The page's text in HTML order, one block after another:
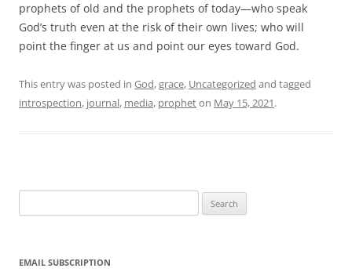
prophets of old and the prophets of today—who speak
God’s truth even at the risk of their own lives; who will
point the finger at us and point our eyes toward God.
This entry was posted in God,grace, Uncategorized and tagged
introspection, journal, media, propheton May 15, 2021.
for:
EMAIL SUBSCRIPTION